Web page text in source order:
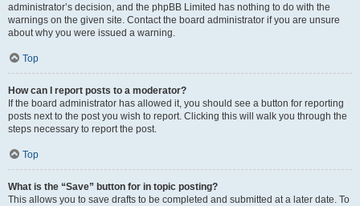
administrator’s decision, and the phpBB Limited has nothing to do with the
warnings on the given site. Contact the board administrator if you are unsure
about why you were issued a warning.
Top
How can I report posts to a moderator?
If the board administrator has allowed it, you should see a button for reporting
posts next to the post you wish to report. Clicking this will walk you through the
steps necessary to report the post.
Top
What is the “Save” button for in topic posting?
This allows you to save drafts to be completed and submitted at a later date. To